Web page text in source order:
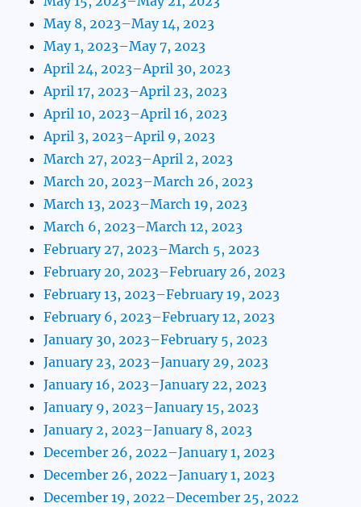
May 8, 2023–May 14, 2023
May 1, 2023–May 7, 2023
April 24, 2023–April 30, 2023
April 17, 2023–April 23, 2023
April 10, 2023–April 16, 2023
April 3, 2023–April 9, 2023
March 27, 2023–April 2, 2023
March 20, 2023–March 26, 2023
March 13, 2023–March 19, 2023
March 6, 2023–March 12, 2023
February 27, 2023–March 5, 2023
February 20, 2023–February 26, 2023
February 13, 2023–February 19, 2023
February 6, 2023–February 12, 2023
January 30, 2023–February 5, 2023
January 23, 2023–January 29, 2023
January 16, 2023–January 22, 2023
January 9, 2023–January 15, 2023
January 2, 2023–January 8, 2023
December 26, 2022–January 1, 2023
December 26, 2022–January 1, 2023
December 19, 2022–December 25, 2022